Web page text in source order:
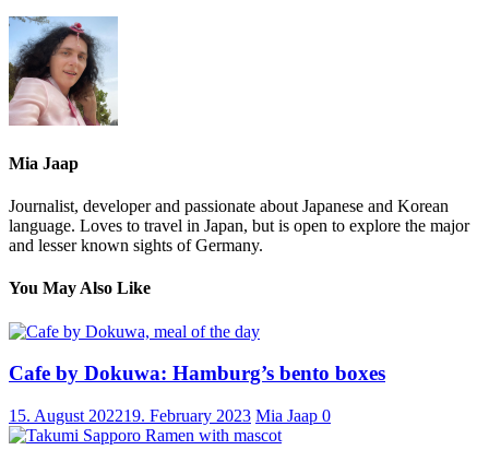
Mia Jaap
Journalist, developer and passionate about Japanese and Korean
language. Loves to travel in Japan, but is open to explore the major
and lesser known sights of Germany.
You May Also Like
Cafe by Dokuwa: Hamburg’s bento boxes
15. August 202219. February 2023 Mia Jaap 0